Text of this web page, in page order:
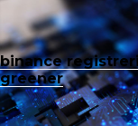
binance
greener